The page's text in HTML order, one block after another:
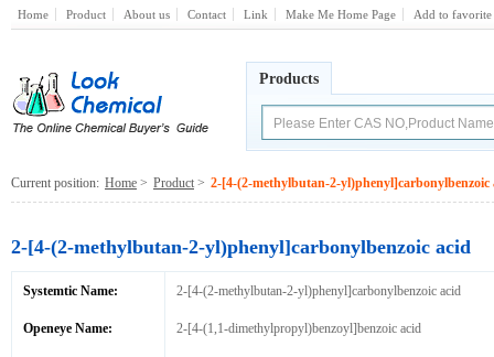
Home Product About us Contact Link Make Me Home Page Add to favorite
Products
Current position: Home > Product > 2-[4-(2-methylbutan-2-yl)phenyl]carbonylbenzoic
2-[4-(2-methylbutan-2-yl)phenyl]carbonylbenzoic acid
Systemtic Name: 2-[4-(2-methylbutan-2-yl)phenyl]carbonylbenzoic acid
Openeye Name: 2-[4-(1,1-dimethylpropyl)benzoyl]benzoic acid